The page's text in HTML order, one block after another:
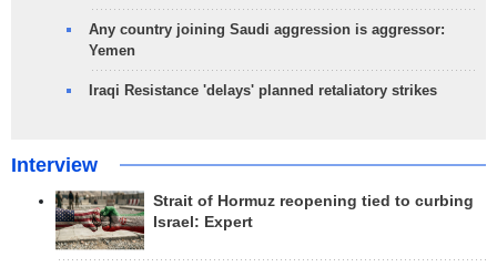
Any country joining Saudi aggression is aggressor:
Yemen
Iraqi Resistance 'delays' planned retaliatory strikes
Interview
Strait of Hormuz reopening tied to curbing
Israel: Expert